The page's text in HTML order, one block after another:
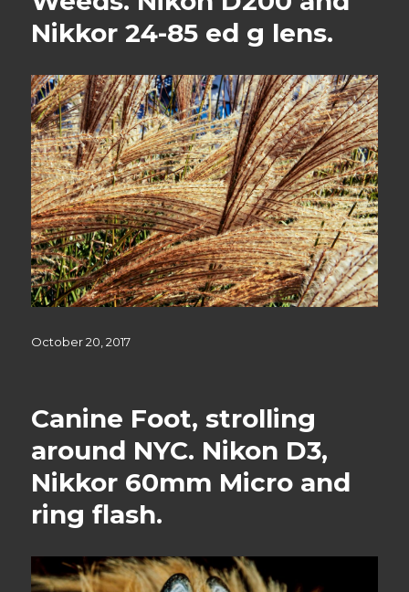
Nikkor 24-85 ed g lens.
Posted
October 20, 2017
Canine Foot, strolling
around NYC. Nikon D3,
Nikkor 60mm Micro and
ring flash.